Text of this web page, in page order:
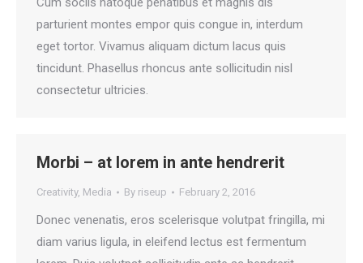
parturient montes empor quis congue in, interdum
eget tortor. Vivamus aliquam dictum lacus quis
tincidunt. Phasellus rhoncus ante sollicitudin nisl
consectetur ultricies.
Morbi – at lorem in ante hendrerit
Creativity, Media By riseup February 2, 2016
Donec venenatis, eros scelerisque volutpat fringilla, mi
diam varius ligula, in eleifend lectus est fermentum